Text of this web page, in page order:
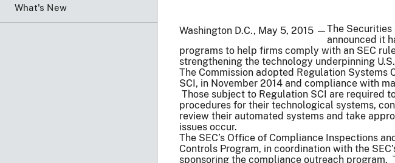
What's New
Washington D.C., May 5, 2015 —The Securities
announced it
programs to help firms comply with an SEC
strengthening the technology underpinning
The Commission adopted Regulation Systems
SCI, in November 2014 and compliance with
Those subject to Regulation SCI are required
procedures for their technological systems,
review their automated systems and take
issues occur.
The SEC’s Office of Compliance Inspections
Controls Program, in coordination with the
sponsoring the compliance outreach program.